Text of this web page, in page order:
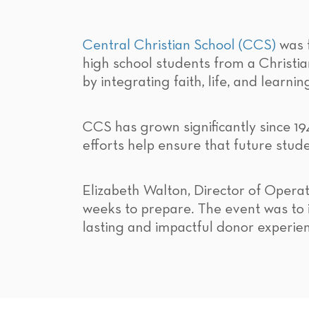
Central Christian School (CCS) was
high school students from a
by integrating faith, life, and
CCS has grown significantly since
efforts help ensure that future
Elizabeth Walton, Director of
weeks to prepare. The event was
lasting and impactful donor